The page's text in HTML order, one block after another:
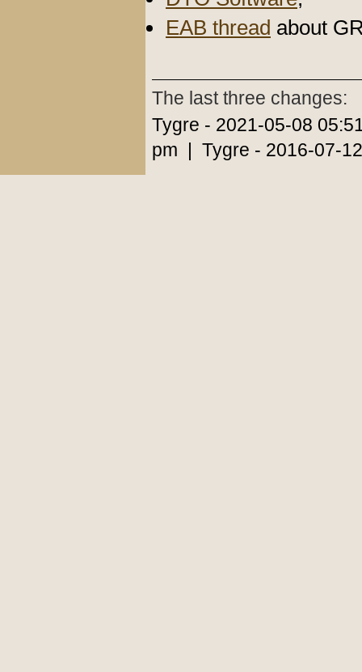
EAB thread about
The last three changes:
Tygre - 2021-05-08
pm | Tygre - 2016-07-